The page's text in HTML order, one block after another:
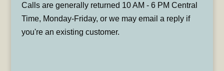
Calls are generally returned 10 AM - 6 PM Central
Time, Monday-Friday, or we may email a reply if
you're an existing customer.